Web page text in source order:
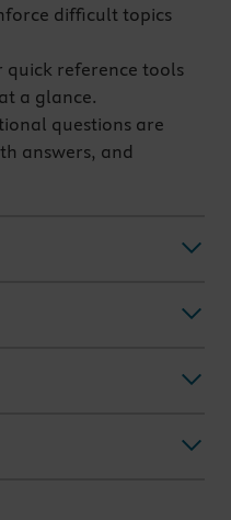
difficult topics
quick reference tools
a glance.
questions are
answers, and